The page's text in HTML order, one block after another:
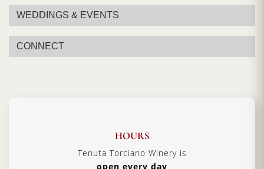
WEDDINGS & EVENTS
CONNECT
HOURS
Tenuta Torciano Winery is
open every day